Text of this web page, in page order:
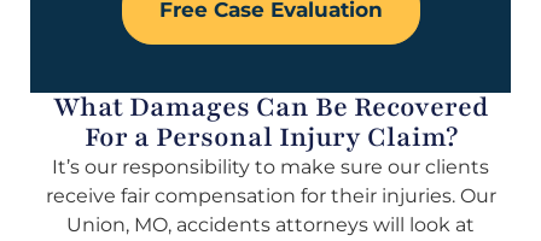
Free Case Evaluation
What Damages Can Be Recovered
For a Personal Injury Claim?
It’s our responsibility to make sure our clients
receive fair compensation for their injuries. Our
Union, MO, accidents attorneys will look at